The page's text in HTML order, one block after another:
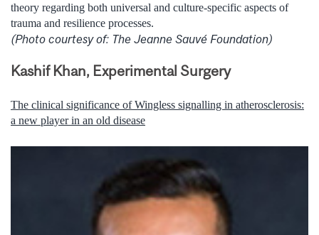
theory regarding both universal and culture-specific aspects of
trauma and resilience processes.
(Photo courtesy of: The Jeanne Sauvé Foundation)
Kashif Khan, Experimental Surgery
The clinical significance of Wingless signalling in atherosclerosis:
a new player in an old disease